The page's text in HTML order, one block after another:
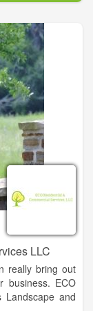
operated right
I10 between
in 1983,
a part of our
but our
touch. We
will travel
LLC
really bring out
business. ECO
Landscape and